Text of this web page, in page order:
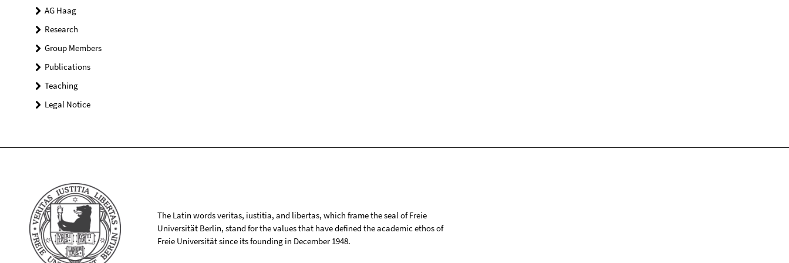
AG Haag
Research
Group Members
Publications
Teaching
Legal Notice
The Latin words veritas, iustitia, and libertas, which frame the seal of Freie
Universität Berlin, stand for the values that have defined the academic ethos of
Freie Universität since its founding in December 1948.